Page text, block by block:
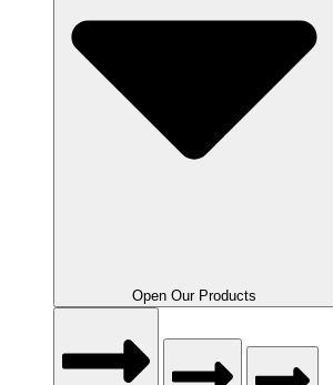
Open Our Products